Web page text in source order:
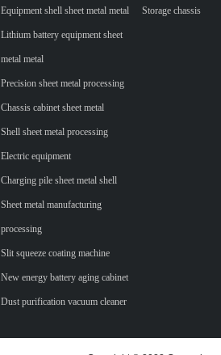
Equipment shell sheet metal metal
Lithium battery equipment sheet
metal metal
Precision sheet metal processing
Chassis cabinet sheet metal
Shell sheet metal processing
Electric equipment
Charging pile sheet metal shell
Sheet metal manufacturing
processing
Slit squeeze coating machine
New energy battery aging cabinet
Dust purification vacuum cleaner
Storage chassis